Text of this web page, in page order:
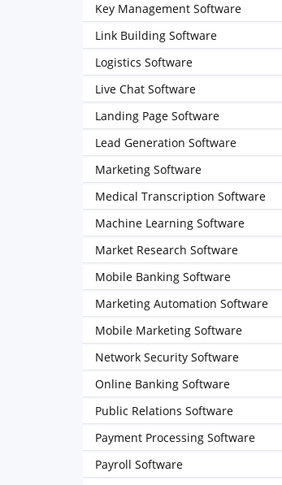
Key Management Software
Link Building Software
Logistics Software
Live Chat Software
Landing Page Software
Lead Generation Software
Marketing Software
Medical Transcription Software
Machine Learning Software
Market Research Software
Mobile Banking Software
Marketing Automation Software
Mobile Marketing Software
Network Security Software
Online Banking Software
Public Relations Software
Payment Processing Software
Payroll Software